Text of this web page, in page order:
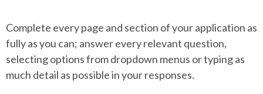
Complete every page and section of your application as
fully as you can; answer every relevant question,
selecting options from dropdown menus or typing as
much detail as possible in your responses.